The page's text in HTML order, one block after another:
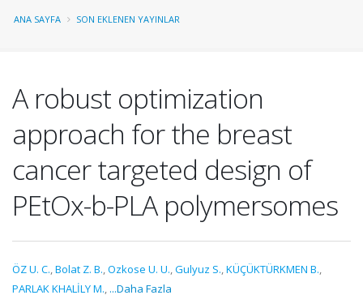
ANA SAYFA SON EKLENEN YAYINLAR
A robust optimization
approach for the breast
cancer targeted design of
PEtOx-b-PLA polymersomes
ÖZ U. C.,Bolat Z. B.,Ozkose U. U.,Gulyuz S.,KÜÇÜKTÜRKMEN B.,
PARLAK KHALİLY M., ...Daha Fazla